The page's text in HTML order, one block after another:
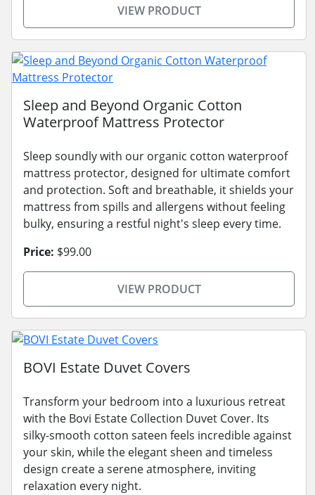
VIEW PRODUCT
Sleep and Beyond Organic Cotton
Waterproof Mattress Protector
Sleep soundly with our organic cotton waterproof
mattress protector, designed for ultimate comfort
and protection. Soft and breathable, it shields your
mattress from spills and allergens without feeling
bulky, ensuring a restful night's sleep every time.
Price: $99.00
VIEW PRODUCT
BOVI Estate Duvet Covers
Transform your bedroom into a luxurious retreat
with the Bovi Estate Collection Duvet Cover. Its
silky-smooth cotton sateen feels incredible against
your skin, while the elegant sheen and timeless
design create a serene atmosphere, inviting
relaxation every night.